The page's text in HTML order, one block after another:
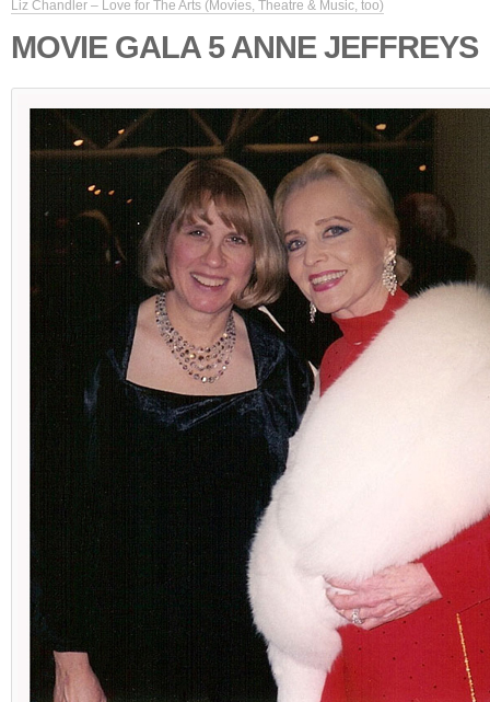
Liz Chandler – Love for The Arts (Movies, Theatre & Music, too)
MOVIE GALA 5 ANNE JEFFREYS